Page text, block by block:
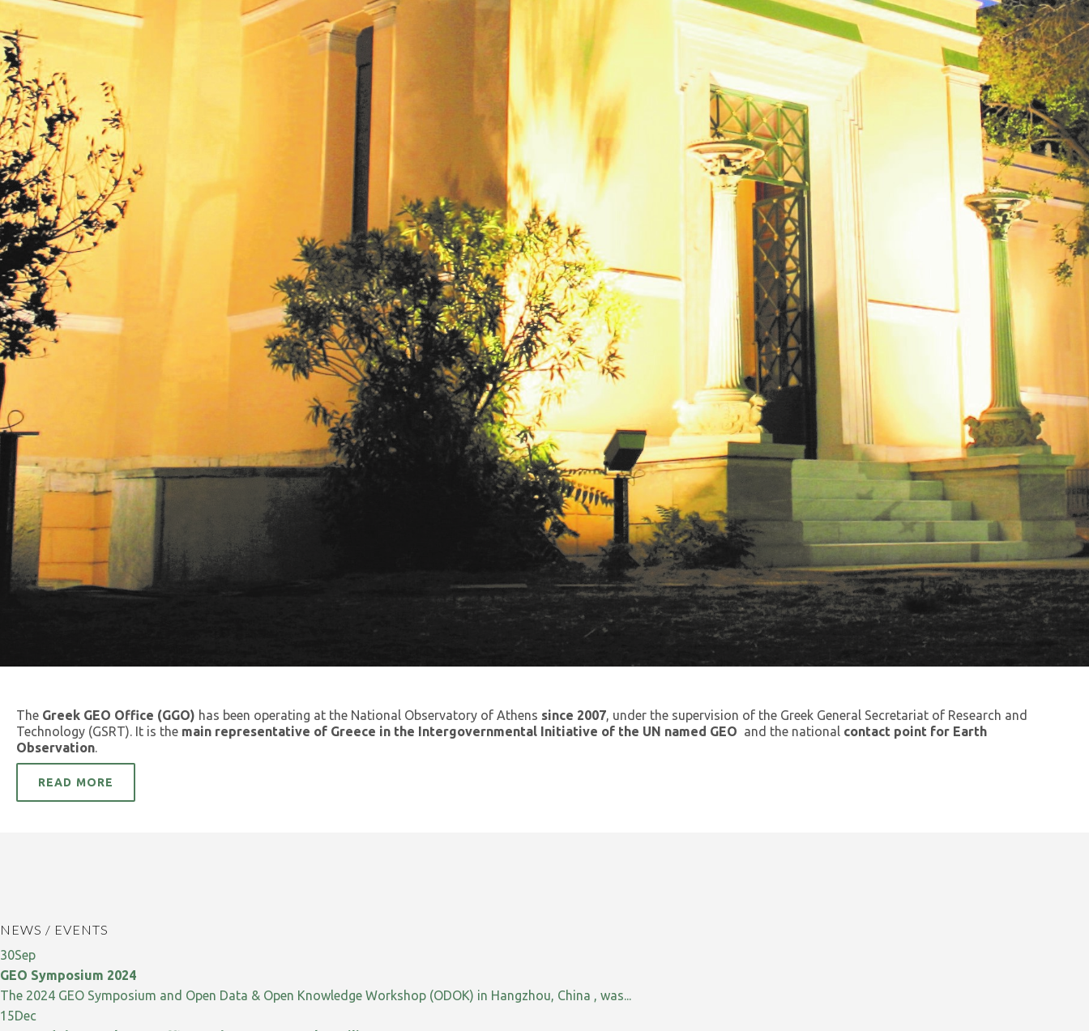
The Greek GEO Office (GGO) has been operating at the National Observatory of Athens since 2007 , under the supervision of the Greek General Secretariat of Research and
Technology (GSRT). It is the main representative of Greece in the Intergovernmental Initiative of the UN named GEO and the national contact point for Earth
Observation
READ MORE
NEWS / EVENTS
30Sep
GEO Symposium 2024
The 2024 GEO Symposium and Open Data & Open Knowledge Workshop (ODOK) in Hangzhou, China , was...
15Dec